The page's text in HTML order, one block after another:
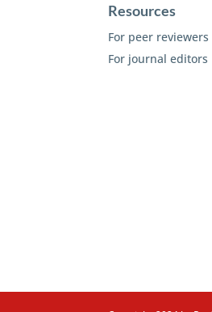
Resources
For peer reviewers
For journal editors